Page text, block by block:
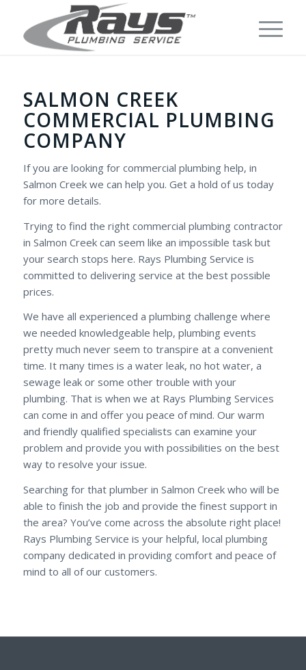
SALMON CREEK
COMMERCIAL PLUMBING
COMPANY
If you are looking for commercial plumbing help, in
Salmon Creek we can help you. Get a hold of us today
for more details.
Trying to find the right commercial plumbing contractor
in Salmon Creek can seem like an impossible task but
your search stops here. Rays Plumbing Service is
committed to delivering service at the best possible
prices.
We have all experienced a plumbing challenge where
we needed knowledgeable help, plumbing events
pretty much never seem to transpire at a convenient
time. It many times is a water leak, no hot water, a
sewage leak or some other trouble with your
plumbing. That is when we at Rays Plumbing Services
can come in and offer you peace of mind. Our warm
and friendly qualified specialists can examine your
problem and provide you with possibilities on the best
way to resolve your issue.
Searching for that plumber in Salmon Creek who will be
able to finish the job and provide the finest support in
the area? You’ve come across the absolute right place!
Rays Plumbing Service is your helpful, local plumbing
company dedicated in providing comfort and peace of
mind to all of our customers.